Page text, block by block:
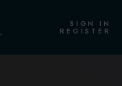
SIGN IN
REGISTER